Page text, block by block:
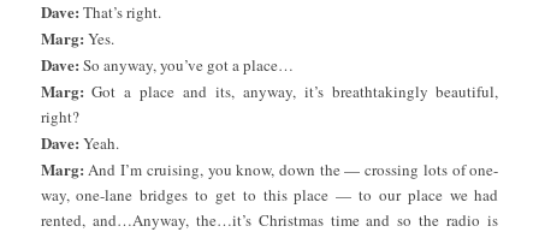
Dave: That’s right.
Marg: Yes.
Dave: So anyway, you’ve got a place…
Marg: Got a place and its, anyway, it’s breathtakingly beautiful,
right?
Dave: Yeah.
Marg: And I’m cruising, you know, down the — crossing lots of one-
way, one-lane bridges to get to this place — to our place we had
rented, and…Anyway, the…it’s Christmas time and so the radio is